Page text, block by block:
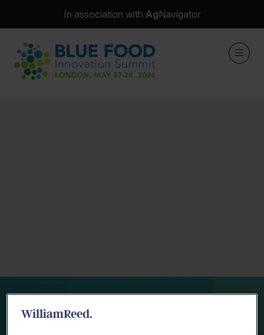
In association with AgNavigator
Full Speaker List